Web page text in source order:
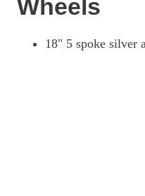
Wheels
18" 5 spoke silver